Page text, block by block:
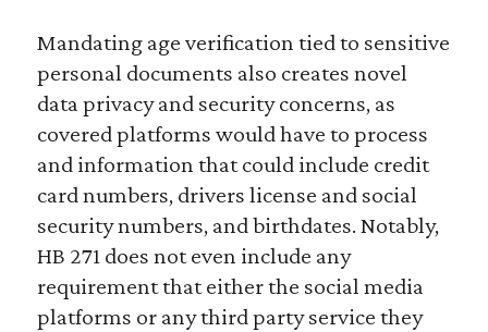
Mandating age verification tied to sensitive
personal documents also creates novel
data privacy and security concerns, as
covered platforms would have to process
and information that could include credit
card numbers, drivers license and social
security numbers, and birthdates. Notably,
HB 271 does not even include any
requirement that either the social media
platforms or any third party service they